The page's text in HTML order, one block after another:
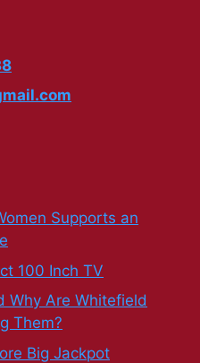
Supports an
100 Inch TV
Why Are Whitefield
Them?
Big Jackpot